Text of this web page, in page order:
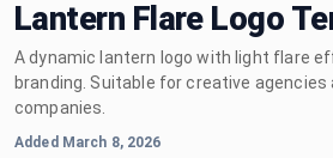
Lantern Flare Logo
A dynamic lantern logo with light flare
branding. Suitable for creative
companies.
Added March 8, 2026